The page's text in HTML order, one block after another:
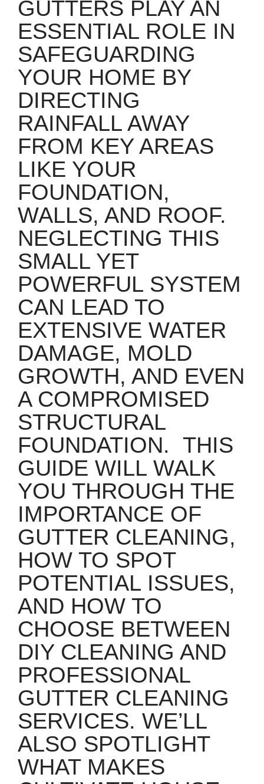
GUTTERS PLAY AN
ESSENTIAL ROLE IN
SAFEGUARDING
YOUR HOME BY
DIRECTING
RAINFALL AWAY
FROM KEY AREAS
LIKE YOUR
FOUNDATION,
WALLS, AND ROOF.
NEGLECTING THIS
SMALL YET
POWERFUL SYSTEM
CAN LEAD TO
EXTENSIVE WATER
DAMAGE, MOLD
GROWTH, AND EVEN
A COMPROMISED
STRUCTURAL
FOUNDATION.
THIS
GUIDE WILL WALK
YOU THROUGH THE
IMPORTANCE OF
GUTTER CLEANING,
HOW TO SPOT
POTENTIAL ISSUES,
AND HOW TO
CHOOSE BETWEEN
DIY CLEANING AND
PROFESSIONAL
GUTTER CLEANING
SERVICES. WE’LL
ALSO SPOTLIGHT
WHAT MAKES